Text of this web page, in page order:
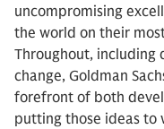
uncompromising
the world on their
Throughout, including
change, Goldman
forefront of both
putting those ideas to